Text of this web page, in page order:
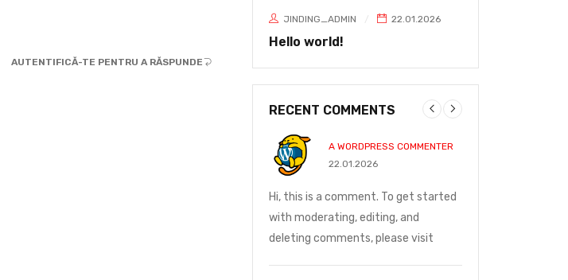
AUTENTIFICĂ-TE PENTRU A RĂSPUNDE
JINDING_ADMIN 22.01.2026
Hello world!
RECENT COMMENTS
A WORDPRESS COMMENTER
22.01.2026
Hi, this is a comment. To get started
with moderating, editing, and
deleting comments, please visit